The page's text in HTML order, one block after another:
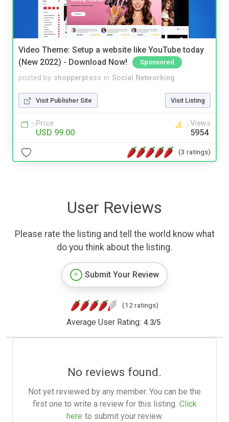
Video Theme: Setup a website like YouTube today
(New 2022) - Download Now!
Sponsored
posted by shopperpress in Social Networking
Visit Publisher Site Visit Listing
Price
USD 99.00
Views
5954
(3 ratings)
User Reviews
Please rate the listing and tell the world know what
do you think about the listing.
Submit Your Review
(12 ratings)
Average User Rating: 4.3/5
No reviews found.
Not yet reviewed by any member. You can be the
first one to write a review for this listing. Click
here to submit your review.